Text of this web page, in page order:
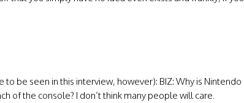
be seen in this interview, however): BIZ: Why is Nintendo
of the console? I don’t think many people will care.